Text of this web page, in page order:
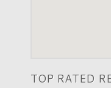
TOP RATED